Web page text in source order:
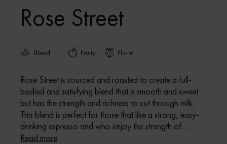
Rose Street
Blend Fruity Floral
Rose Street is sourced and roasted to create a full-
bodied and satisfying blend that is smooth and sweet
but has the strength and richness to cut through milk.
This blend is perfect for those that like a strong, easy-
drinking espresso and who enjoy the strength of
traditional coffee flavour profiles, whilst maintaining the
Read more